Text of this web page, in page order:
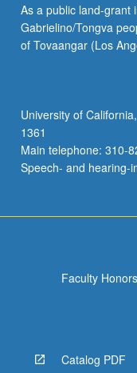
and
critique
other
progress.
May
be
repeated
below.
As a public land-grant
Gabrielino/Tongva
of Tovaangar (Los
University of
1361
Main telephone: 310-
Speech- and hearing-
Faculty
Catalog PDF